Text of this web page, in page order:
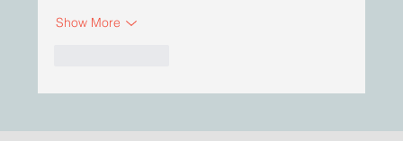
Show More